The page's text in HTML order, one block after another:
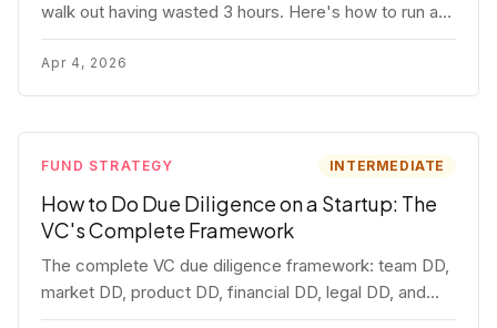
walk out having wasted 3 hours. Here's how to run a
board meeting that drives decisions, builds trust, and
actually helps your company.
Apr 4, 2026
FUND STRATEGY INTERMEDIATE
How to Do Due Diligence on a Startup: The
VC's Complete Framework
The complete VC due diligence framework: team DD,
market DD, product DD, financial DD, legal DD, and
customer interviews. With red flags and deal-breakers